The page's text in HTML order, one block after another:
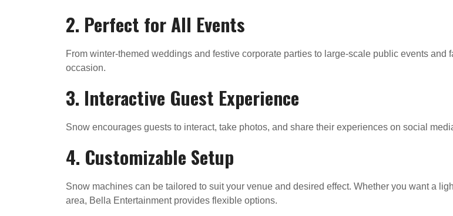
2. Perfect for All Events
From winter-themed weddings and festive corporate parties to large-scale public events
occasion.
3. Interactive Guest Experience
Snow encourages guests to interact, take photos, and share their experiences on social
4. Customizable Setup
Snow machines can be tailored to suit your venue and desired effect. Whether you want a
area, Bella Entertainment provides flexible options.